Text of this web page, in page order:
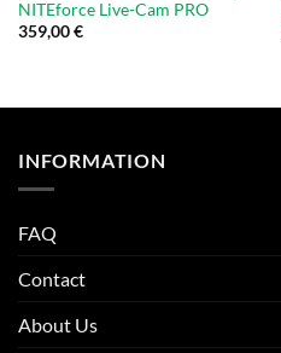
NITEforce Live-Cam PRO
359,00€
INFORMATION
FAQ
Contact
About Us